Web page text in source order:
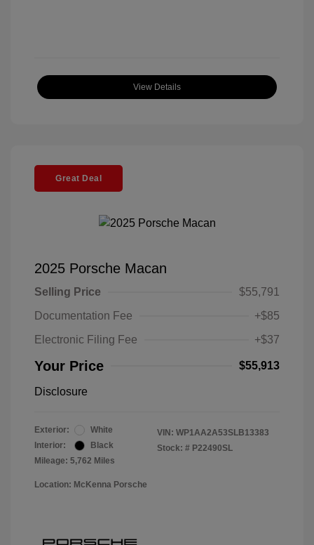
View Details
Great Deal
2025 Porsche Macan
Selling Price
$55,791
Documentation Fee
+$85
Electronic Filing Fee
+$37
Your Price $55,913
Disclosure
Exterior:
White
Interior:
Black
Mileage: 5,762 Miles
VIN: WP1AA2A53SLB13383
Stock: # P22490SL
Location: McKenna Porsche